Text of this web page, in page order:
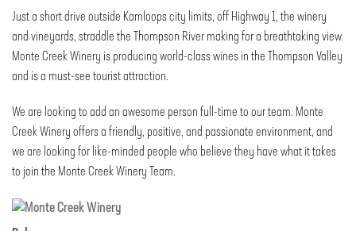
Just a short drive outside Kamloops city limits, off Highway 1, the winery
and vineyards, straddle the Thompson River making for a breathtaking view.
Monte Creek Winery is producing world-class wines in the Thompson Valley
and is a must-see tourist attraction.
We are looking to add an awesome person full-time to our team. Monte
Creek Winery offers a friendly, positive, and passionate environment, and
we are looking for like-minded people who believe they have what it takes
to join the Monte Creek Winery Team.